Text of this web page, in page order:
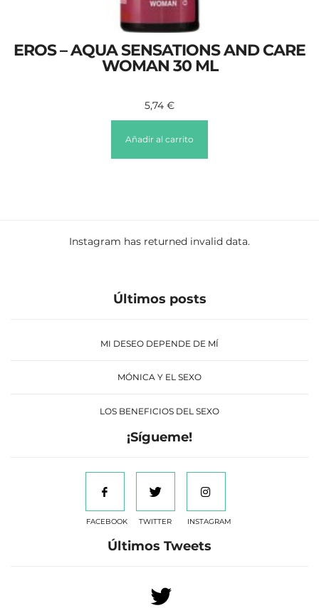
EROS – AQUA SENSATIONS AND CARE
WOMAN 30 ML
5,74 €
Añadir al carrito
Instagram has returned invalid data.
Últimos posts
MI DESEO DEPENDE DE MÍ
MÓNICA Y EL SEXO
LOS BENEFICIOS DEL SEXO
¡Sígueme!
FACEBOOK TWITTER INSTAGRAM
Últimos Tweets